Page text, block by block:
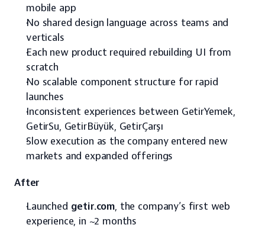
mobile app
No shared design language across teams and
verticals
Each new product required rebuilding UI from
scratch
No scalable component structure for rapid
launches
Inconsistent experiences between GetirYemek,
GetirSu, GetirBüyük, GetirÇarşı
Slow execution as the company entered new
markets and expanded offerings
After
Launched getir.com, the company’s first web
experience, in ~2 months